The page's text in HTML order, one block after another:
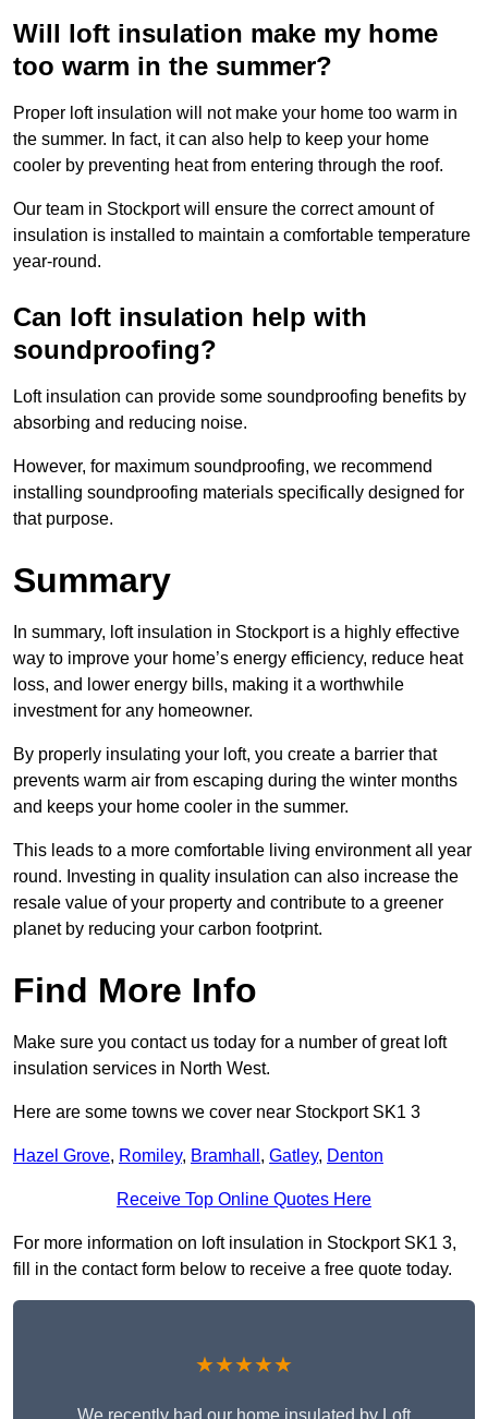
Will loft insulation make my home
too warm in the summer?
Proper loft insulation will not make your home too warm in
the summer. In fact, it can also help to keep your home
cooler by preventing heat from entering through the roof.
Our team in Stockport will ensure the correct amount of
insulation is installed to maintain a comfortable temperature
year-round.
Can loft insulation help with
soundproofing?
Loft insulation can provide some soundproofing benefits by
absorbing and reducing noise.
However, for maximum soundproofing, we recommend
installing soundproofing materials specifically designed for
that purpose.
Summary
In summary, loft insulation in Stockport is a highly effective
way to improve your home’s energy efficiency, reduce heat
loss, and lower energy bills, making it a worthwhile
investment for any homeowner.
By properly insulating your loft, you create a barrier that
prevents warm air from escaping during the winter months
and keeps your home cooler in the summer.
This leads to a more comfortable living environment all year
round. Investing in quality insulation can also increase the
resale value of your property and contribute to a greener
planet by reducing your carbon footprint.
Find More Info
Make sure you contact us today for a number of great loft
insulation services in North West.
Here are some towns we cover near Stockport SK1 3
Hazel Grove, Romiley, Bramhall , Gatley, Denton
Receive Top Online Quotes Here
For more information on loft insulation in Stockport SK1 3,
fill in the contact form below to receive a free quote today.
★★★★★